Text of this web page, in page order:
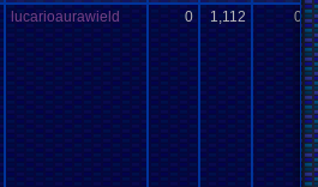
lucarioaurawield 0 1,112 0